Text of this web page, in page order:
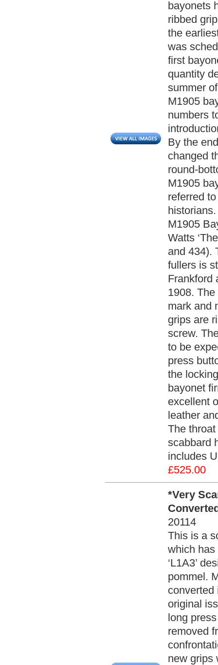
bayonets
ribbed
the
was
first
quantity
summer
M1905
numbers
By the
changed
round-
M1905
referred
M1905
Watts
and 434).
fullers is
Frankford
1908. The
mark and
grips are
screw.
to be
press
the
bayonet
excellent
leather
The
scabbard
includes
£525.00
*Very
20114
This is a
which has
‘L1A3’
pommel.
converted
original
long
removed
new grips